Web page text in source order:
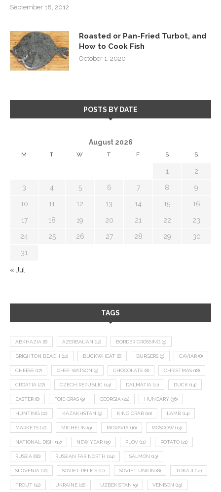
September 18, 2012
Roasted or Pan-Fried Turbot, and
How to Cook Fish
October 1, 2020
POSTS BY DATE
August 2026
M T W T F S S
1 2
3 4 5 6 7 8 9
10 11 12 13 14 15 16
17 18 19 20 21 22 23
24 25 26 27 28 29 30
31
« Jul
TAGS
ABKHAZIA (8) AZERBAIJAN (12) BORDER CROSSING (9)
BRIGHTON BEACH (10) BUCKWHEAT (8) BURGERS (9) CAVIAR (8)
CHEESE (17) CHEF WATSON (9) CHOCOLATE (8) CHRISTMAS (18)
CROATIA (27) CZECH REPUBLIC (14) DALMATIA (11) DUCK (14)
EASTER (8) FOIE GRAS (9) GEORGIA (22) HUNGARY (36)
HUNTING (10) KAZAKHSTAN (9) KING CRAB (10) LAMB (14)
MARKETS (12) MICHELIN (9) MORAVIA (10) MOSCOW (13)
NATIONAL DISH (12) NEW YEAR (15) PLOV (11) POTATO (21)
RUSSIA (66) RUSSIAN FAR NORTH (24) SALMON (13)
SLOVENIA (10) SOVIET RELICS (11) SOVIET UNION (8) TOKAJI (14)
TROUT (12) UKRAINE (16) UZBEKISTAN (9) VENISON (19)